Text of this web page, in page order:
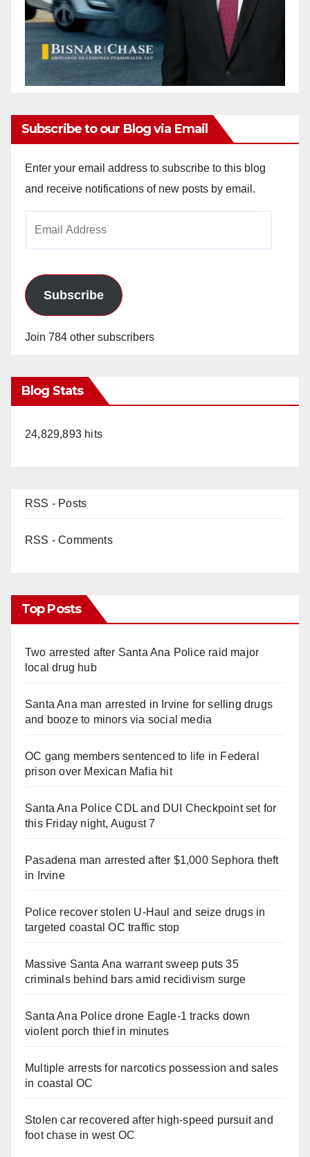
Subscribe to our Blog via Email
Enter your email address to subscribe to this blog
and receive notifications of new posts by email.
Subscribe
Join 784 other subscribers
Blog Stats
24,829,893 hits
RSS - Posts
RSS - Comments
Top Posts
Two arrested after Santa Ana Police raid major
local drug hub
Santa Ana man arrested in Irvine for selling drugs
and booze to minors via social media
OC gang members sentenced to life in Federal
prison over Mexican Mafia hit
Santa Ana Police CDL and DUI Checkpoint set for
this Friday night, August 7
Pasadena man arrested after $1,000 Sephora theft
in Irvine
Police recover stolen U-Haul and seize drugs in
targeted coastal OC traffic stop
Massive Santa Ana warrant sweep puts 35
criminals behind bars amid recidivism surge
Santa Ana Police drone Eagle-1 tracks down
violent porch thief in minutes
Multiple arrests for narcotics possession and sales
in coastal OC
Stolen car recovered after high-speed pursuit and
foot chase in west OC